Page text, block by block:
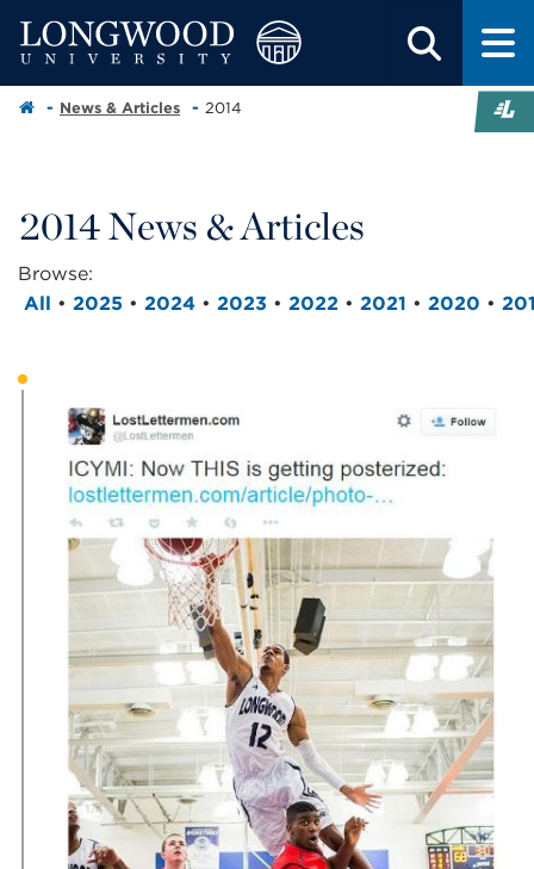
News & Articles 2014
2014 News & Articles
Browse:
All • 2025 • 2024 • 2023 • 2022 • 2021 • 2020 •